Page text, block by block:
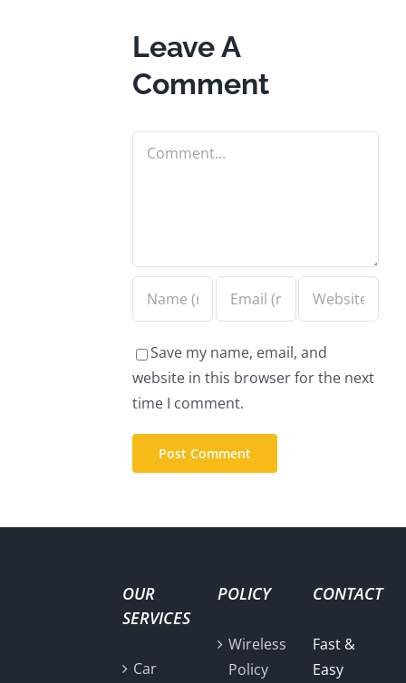
Leave A
Comment
Comment
Save my name, email, and
website in this browser for the next
time I comment.
OUR
SERVICES
Car
POLICY
Wireless
Policy
CONTACT
Fast &
Easy